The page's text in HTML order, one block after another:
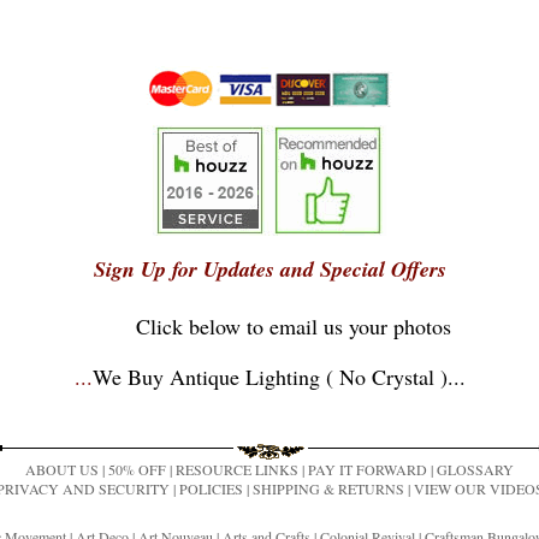
Sign Up for Updates and Special Offers
Click below to email us your photos
...We Buy Antique Lighting ( No Crystal )...
ABOUT US | 50% OFF|RESOURCE LINKS |PAY IT FORWARD |GLOSSARY
AND SECURITY |POLICIES |SHIPPING & RETURNS |VIEW OUR